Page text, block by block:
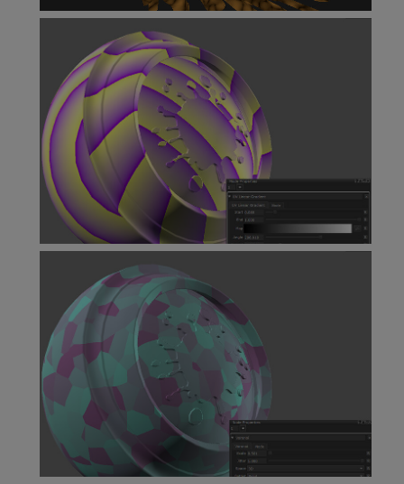
Turbulence Node
UV Linear Gradient Node